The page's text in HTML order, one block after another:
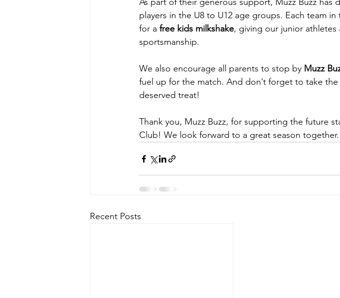
players in the U8 to U12 age groups. Each team
for a free kids milkshake, giving our junior
sportsmanship.
We also encourage all parents to stop by Muzz
fuel up for the match. And don’t forget to take
deserved treat!
Thank you, Muzz Buzz, for supporting the future
Club! We look forward to a great season together.
Recent Posts